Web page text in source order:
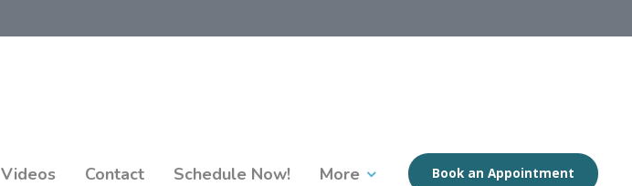
Videos Contact Schedule Now! More Book an Appointment